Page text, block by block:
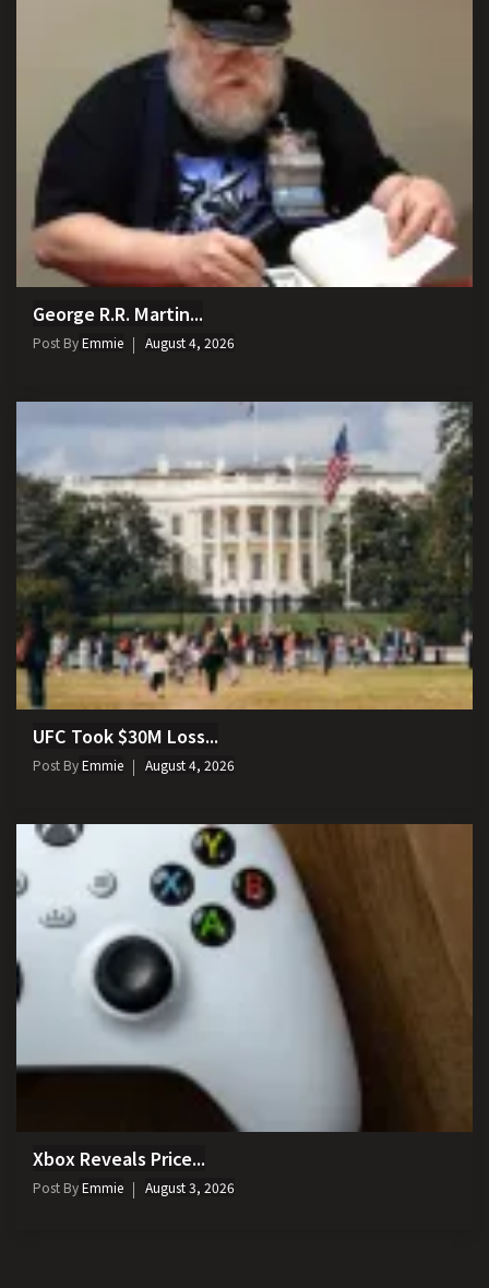
George R.R. Martin...
Post ByEmmie August 4, 2026
UFC Took $30M Loss...
Post ByEmmie August 4, 2026
Xbox Reveals Price...
Post ByEmmie August 3, 2026